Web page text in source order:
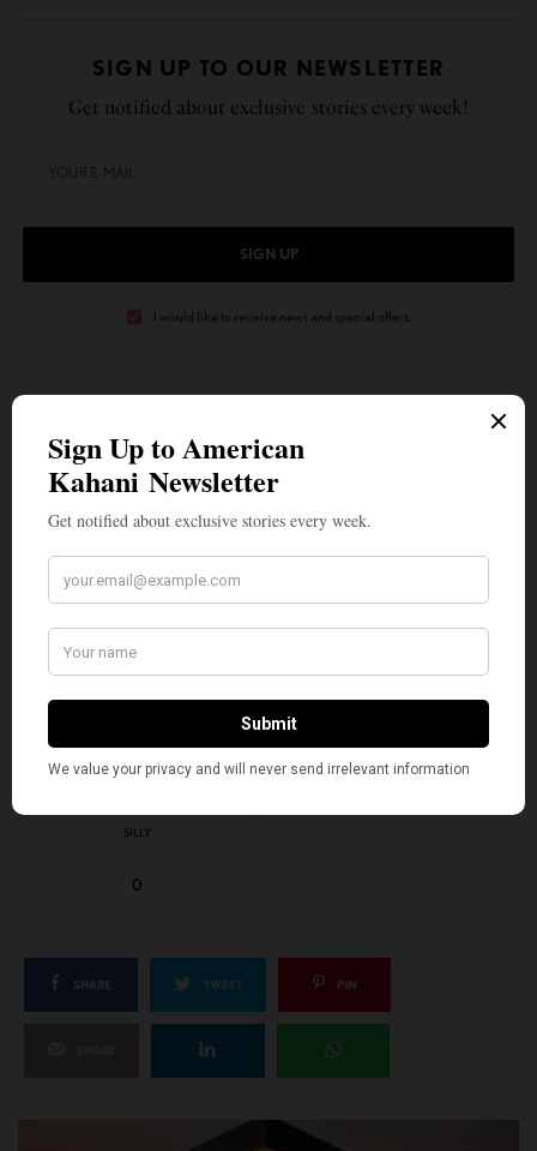
SIGN UP TO OUR NEWSLETTER
Get notified about exclusive stories every week!
SIGN UP
I would like to receive news and special offers.
WHAT'S YOUR REACTION?
EXCITED
0
SILLY
0
SHARE TWEET PIN